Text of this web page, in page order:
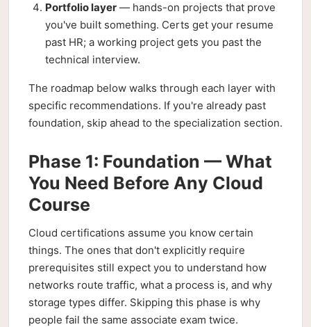
Portfolio layer — hands-on projects that prove
you've built something. Certs get your resume
past HR; a working project gets you past the
technical interview.
The roadmap below walks through each layer with
specific recommendations. If you're already past
foundation, skip ahead to the specialization section.
Phase 1: Foundation — What
You Need Before Any Cloud
Course
Cloud certifications assume you know certain
things. The ones that don't explicitly require
prerequisites still expect you to understand how
networks route traffic, what a process is, and why
storage types differ. Skipping this phase is why
people fail the same associate exam twice.